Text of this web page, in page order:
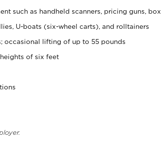
such as handheld scanners, pricing guns, box
U-boats (six-wheel carts), and rolltainers
occasional lifting of up to 55 pounds
of six feet